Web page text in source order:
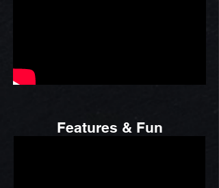
Features & Fun